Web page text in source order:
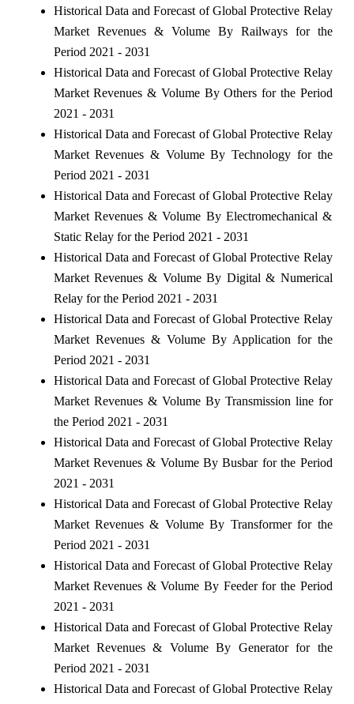
Historical Data and Forecast of Global Protective Relay
Market Revenues & Volume By Railways for the
Period 2021 - 2031
Historical Data and Forecast of Global Protective Relay
Market Revenues & Volume By Others for the Period
2021 - 2031
Historical Data and Forecast of Global Protective Relay
Market Revenues & Volume By Technology for the
Period 2021 - 2031
Historical Data and Forecast of Global Protective Relay
Market Revenues & Volume By Electromechanical &
Static Relay for the Period 2021 - 2031
Historical Data and Forecast of Global Protective Relay
Market Revenues & Volume By Digital & Numerical
Relay for the Period 2021 - 2031
Historical Data and Forecast of Global Protective Relay
Market Revenues & Volume By Application for the
Period 2021 - 2031
Historical Data and Forecast of Global Protective Relay
Market Revenues & Volume By Transmission line for
the Period 2021 - 2031
Historical Data and Forecast of Global Protective Relay
Market Revenues & Volume By Busbar for the Period
2021 - 2031
Historical Data and Forecast of Global Protective Relay
Market Revenues & Volume By Transformer for the
Period 2021 - 2031
Historical Data and Forecast of Global Protective Relay
Market Revenues & Volume By Feeder for the Period
2021 - 2031
Historical Data and Forecast of Global Protective Relay
Market Revenues & Volume By Generator for the
Period 2021 - 2031
Historical Data and Forecast of Global Protective Relay